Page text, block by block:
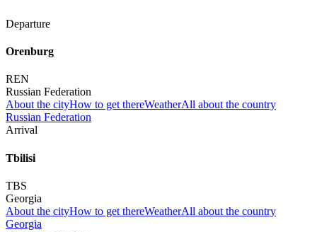
Departure
Orenburg
REN
Russian Federation
About the cityHow to get thereWeatherAll about the country
Russian Federation
Arrival
Tbilisi
TBS
Georgia
About the cityHow to get thereWeatherAll about the country
Georgia